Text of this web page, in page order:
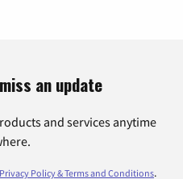
an update
and services anytime
Privacy Policy & Terms and Conditions.